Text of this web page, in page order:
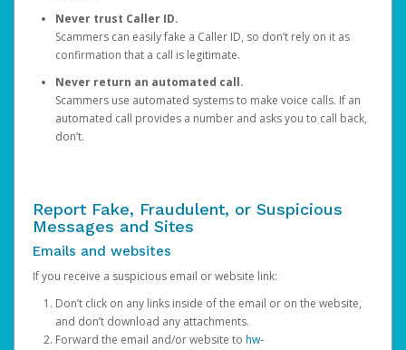
Never trust Caller ID.
Scammers can easily fake a Caller ID, so don’t rely on it as
confirmation that a call is legitimate.
Never return an automated call.
Scammers use automated systems to make voice calls. If an
automated call provides a number and asks you to call back,
don’t.
Report Fake, Fraudulent, or Suspicious
Messages and Sites
Emails and websites
If you receive a suspicious email or website link:
Don’t click on any links inside of the email or on the website,
and don’t download any attachments.
Forward the email and/or website to hw-